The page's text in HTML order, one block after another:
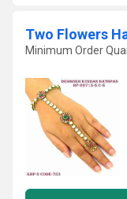
Two Flowers
Minimum Order